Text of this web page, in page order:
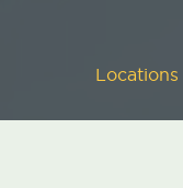
Locations